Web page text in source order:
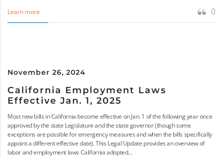
Learn more 0
November 26, 2024
California Employment Laws
Effective Jan. 1, 2025
Most new bills in California become effective on Jan. 1 of the following year once
approved by the state Legislature and the state governor (though some
exceptions are possible for emergency measures and when the bills specifically
appoint a different effective date). This Legal Update provides an overview of
labor and employment laws California adopted...